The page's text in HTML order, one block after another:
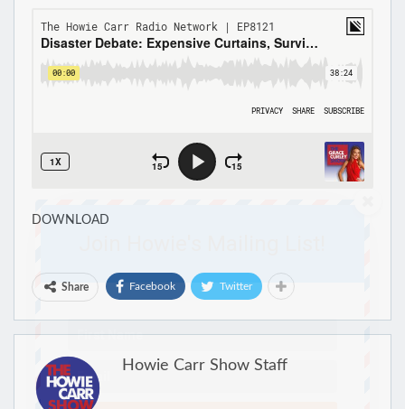
DOWNLOAD
Share Facebook Twitter
Howie Carr Show Staff